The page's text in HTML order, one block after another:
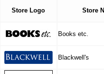
Store Logo Store
Books etc.
Blackwell's